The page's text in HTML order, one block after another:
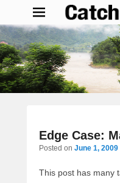
Catch Flames
Simple & Clean Responsive
Edge Case:
Posted on June 1, 2009
This post has many